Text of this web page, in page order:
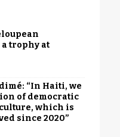
trophy at
“In Haiti, we
of democratic
which is
since 2020”